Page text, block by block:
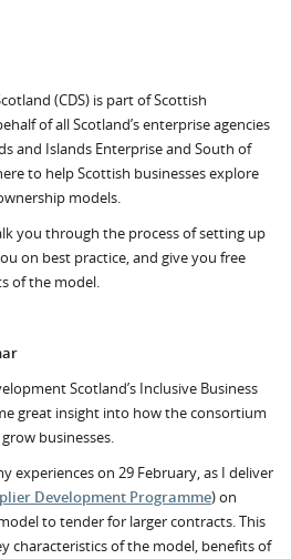
(CDS) is part of Scottish
of all Scotland’s enterprise agencies
and Islands Enterprise and South of
to help Scottish businesses explore
models.
you through the process of setting up
on best practice, and give you free
of the model.
Scotland’s Inclusive Business
great insight into how the consortium
businesses.
experiences on 29 February, as I deliver
Development Programme) on
to tender for larger contracts. This
characteristics of the model, benefits of